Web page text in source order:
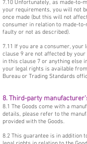
7.10 Unfortunately, as made-to-
your requirements, you will not
once made (but this will not
consumer in relation to made-
faulty or not as described).
7.11 If you are a consumer, your
clause 9 are not affected by
in this clause 7 or anything else
your legal rights is available
Bureau or Trading Standards
8. Third-party
8.1 The Goods come with a
details, please refer to the
provided with the Goods.
8.2 This guarantee is in addition